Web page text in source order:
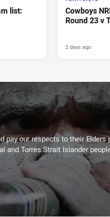
list:
Cowboys
Round 23 v
2 days ago
pay our respects to their Elders
and Torres Strait Islander